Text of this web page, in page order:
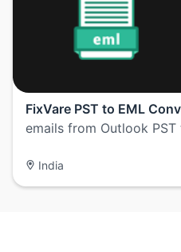
FixVare PST to EML
emails from Outlook
India